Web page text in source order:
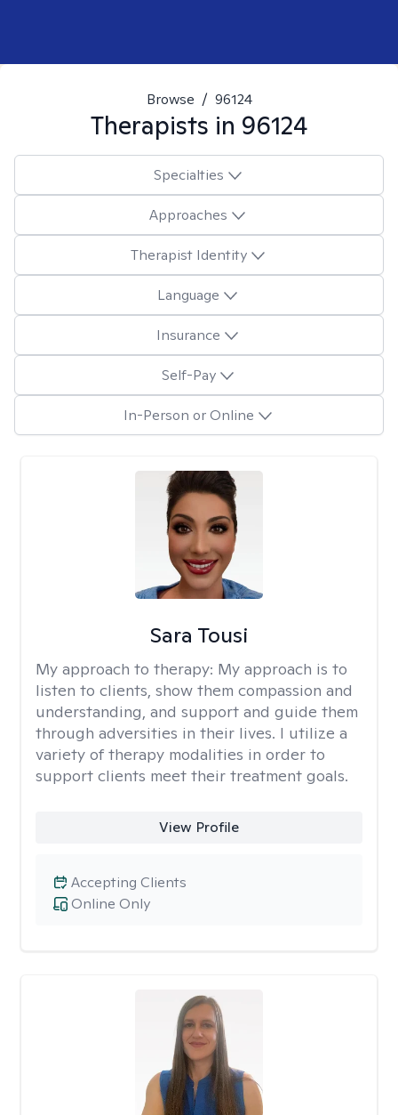
Browse / 96124
Therapists in 96124
Specialties
Approaches
Therapist Identity
Language
Insurance
Self-Pay
In-Person or Online
Sara Tousi
My approach to therapy: My approach is to
listen to clients, show them compassion and
understanding, and support and guide them
through adversities in their lives. I utilize a
variety of therapy modalities in order to
support clients meet their treatment goals.
View Profile
Online Only
Accepting Clients